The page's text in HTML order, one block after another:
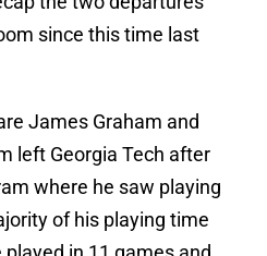
since this time last
James Graham and
left Georgia Tech after
where he saw playing
of his playing time